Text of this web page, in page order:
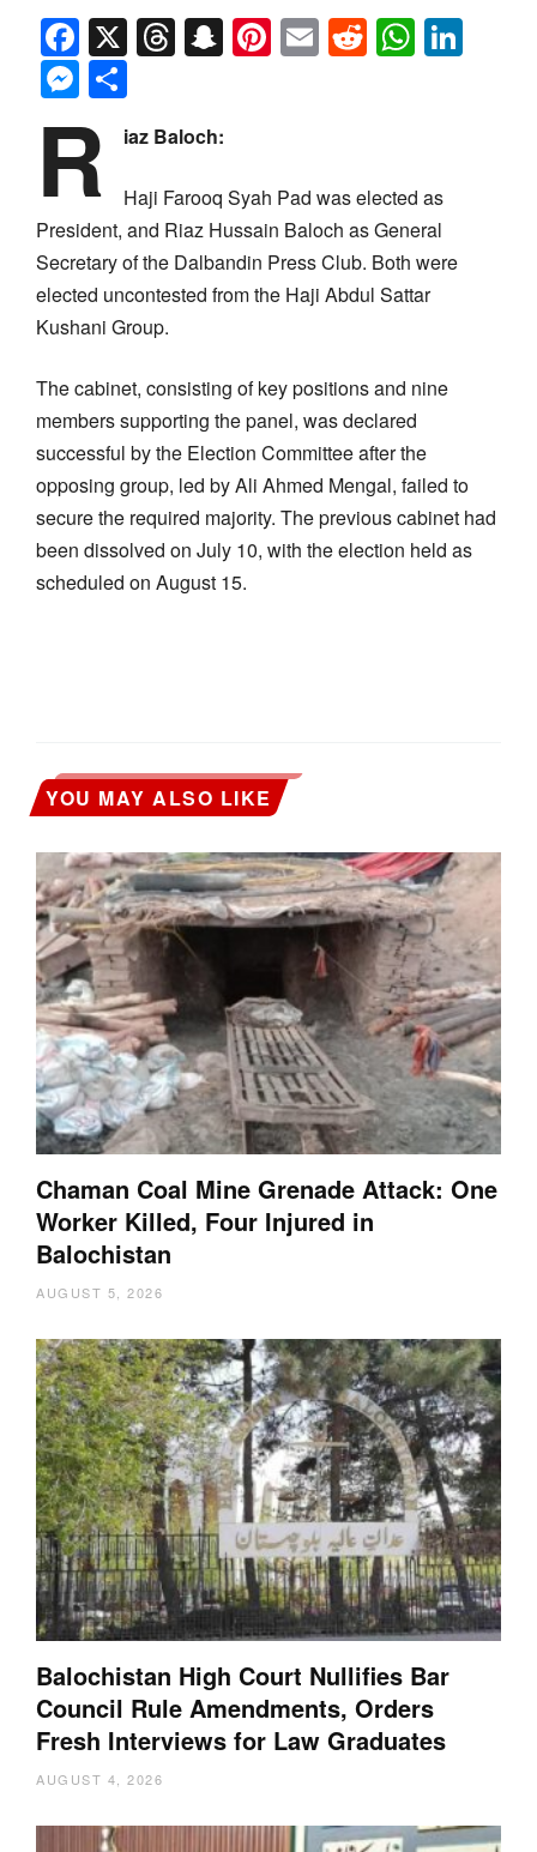
Facebook
X Threads
Snapchat
Pinterest
EmailReddit
Messenger
R iaz Baloch:
Haji Farooq Syah Pad was elected as
President, and Riaz Hussain Baloch as General
Secretary of the Dalbandin Press Club. Both were
elected uncontested from the Haji Abdul Sattar
Kushani Group.
The cabinet, consisting of key positions and nine
members supporting the panel, was declared
successful by the Election Committee after the
opposing group, led by Ali Ahmed Mengal, failed to
secure the required majority. The previous cabinet had
been dissolved on July 10, with the election held as
scheduled on August 15.
YOU MAY ALSO LIKE
Chaman Coal Mine Grenade Attack: One
Worker Killed, Four Injured in
Balochistan
AUGUST 5, 2026
Balochistan High Court Nullifies Bar
Council Rule Amendments, Orders
Fresh Interviews for Law Graduates
AUGUST 4, 2026